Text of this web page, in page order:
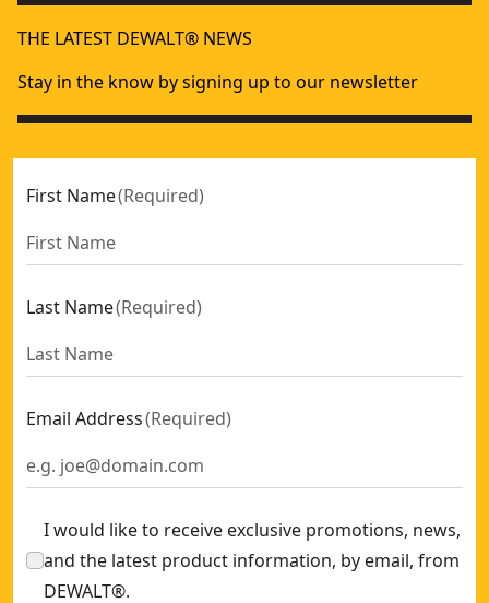
THE LATEST DEWALT® NEWS
Stay in the know by signing up to our newsletter
First Name(Required)
Last Name(Required)
Email Address(Required)
I would like to receive exclusive promotions, news,
and the latest product information, by email, from
DEWALT®.